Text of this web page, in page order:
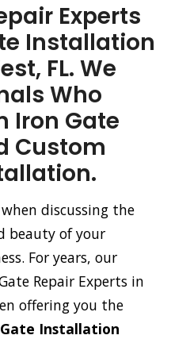
Experts
Installation
FL. We
Who
Iron Gate
Custom
discussing the
beauty of your
For years, our
Repair Experts in
offering you the
Installation